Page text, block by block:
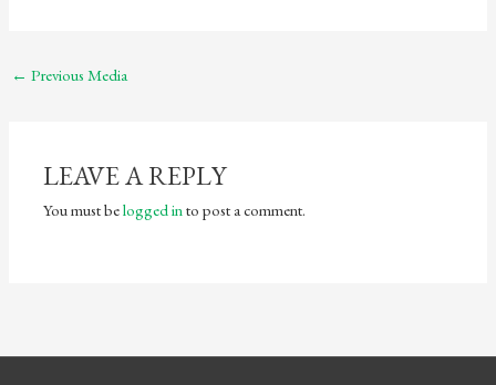
← Previous Media
LEAVE A REPLY
You must belogged in to post a comment.